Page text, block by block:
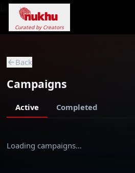
Loading...
Curated by Creators
Back
Campaigns
Active Completed
Loading campaigns…